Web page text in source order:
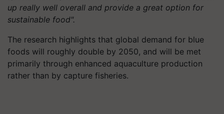
up really well overall and provide a great option for
sustainable food".
The research highlights that global demand for blue
foods will roughly double by 2050, and will be met
primarily through enhanced aquaculture production
rather than by capture fisheries.